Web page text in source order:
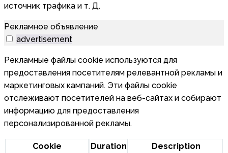
источник трафика и т. Д.
Рекламное объявление
advertisement
Рекламные файлы cookie используются для
предоставления посетителям релевантной рекламы и
маркетинговых кампаний. Эти файлы cookie
отслеживают посетителей на веб-сайтах и собирают
информацию для предоставления
персонализированной рекламы.
Cookie Duration Description